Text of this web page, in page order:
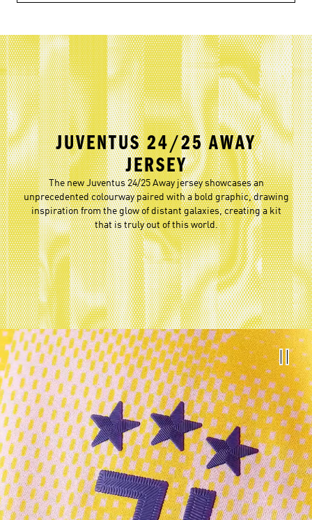
JUVENTUS 24/25 AWAY
JERSEY
The new Juventus 24/25 Away jersey showcases an
unprecedented colourway paired with a bold graphic, drawing
inspiration from the glow of distant galaxies, creating a kit
that is truly out of this world.